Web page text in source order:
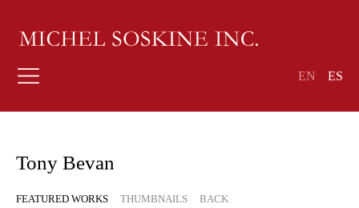
EN ES
Tony Bevan
FEATURED WORKS THUMBNAILS BACK